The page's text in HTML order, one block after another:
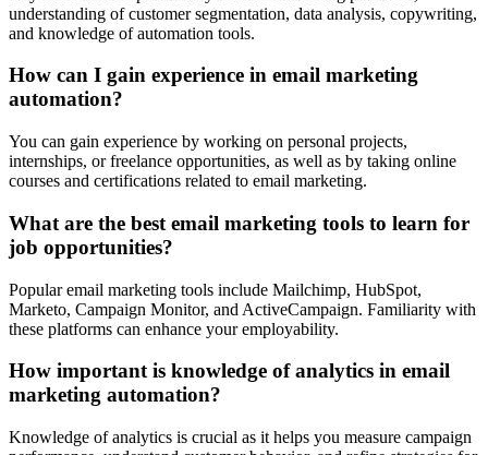
understanding of customer segmentation, data analysis, copywriting,
and knowledge of automation tools.
How can I gain experience in email marketing
automation?
You can gain experience by working on personal projects,
internships, or freelance opportunities, as well as by taking online
courses and certifications related to email marketing.
What are the best email marketing tools to learn for
job opportunities?
Popular email marketing tools include Mailchimp, HubSpot,
Marketo, Campaign Monitor, and ActiveCampaign. Familiarity with
these platforms can enhance your employability.
How important is knowledge of analytics in email
marketing automation?
Knowledge of analytics is crucial as it helps you measure campaign